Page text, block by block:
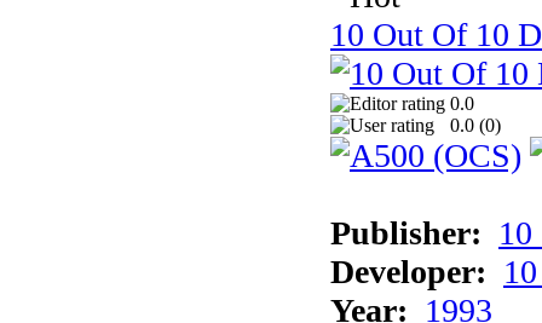
10 Out Of 10
0.0
0.0 (0)
Publisher:
Developer:
Year: 1993